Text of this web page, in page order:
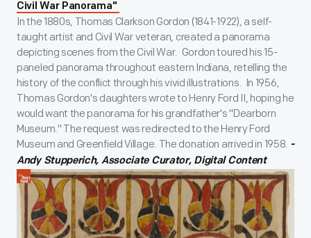
Civil War Panorama"
In the 1880s, Thomas Clarkson Gordon (1841-1922), a self-
taught artist and Civil War veteran, created a panorama
depicting scenes from the Civil War. Gordon toured his 15-
paneled panorama throughout eastern Indiana, retelling the
history of the conflict through his vivid illustrations. In 1956,
Thomas Gordon's daughters wrote to Henry Ford II, hoping he
would want the panorama for his grandfather's "Dearborn
Museum." The request was redirected to the Henry Ford
Museum and Greenfield Village. The donation arrived in 1958. -
Andy Stupperich, Associate Curator, Digital Content